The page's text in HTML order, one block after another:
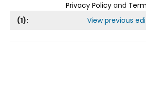
Privacy Policy and
(1): View previous